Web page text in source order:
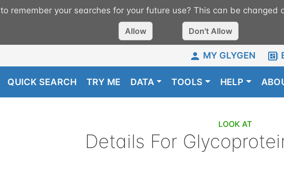
to remember your searches for your future use? This can be changed
Allow Don't Allow
MY GLYGEN
QUICK SEARCH TRY ME DATA TOOLS HELP
LOOK AT
Details For